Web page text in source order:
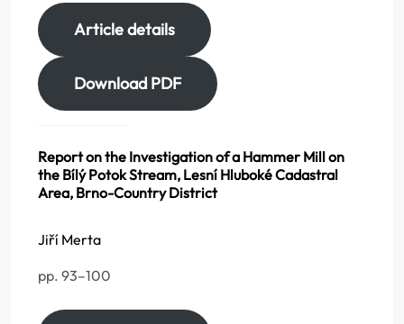
Article details
Download PDF
Report on the Investigation of a Hammer Mill on
the Bílý Potok Stream, Lesní Hluboké Cadastral
Area, Brno-Country District
Jiří Merta
pp. 93–100